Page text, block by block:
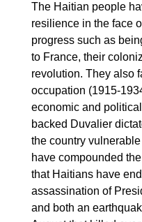
The Haitian people
resilience in the face
progress such as
to France, their
revolution. They also
occupation (1915-
economic and
backed Duvalier
the country
have compounded
that Haitians have
assassination of
and both an